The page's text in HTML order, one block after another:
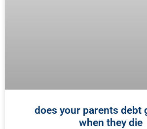
does your parents debt
when they die